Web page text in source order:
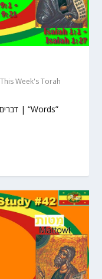
This Week's Torah